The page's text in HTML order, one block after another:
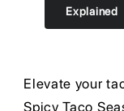
Explained
Elevate your
Spicy Taco